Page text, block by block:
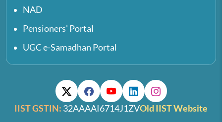
NAD
Pensioners' Portal
UGC e-Samadhan Portal
IIST GSTIN: 32AAAAI6714J1ZVOld IIST Website